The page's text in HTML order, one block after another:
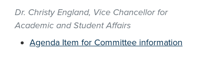
Dr. Christy England, Vice Chancellor for
Academic and Student Affairs
Agenda Item for Committee information